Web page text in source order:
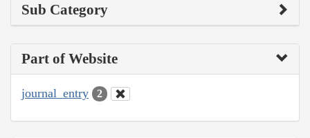
Sub Category
Part of Website
journal_entry 2